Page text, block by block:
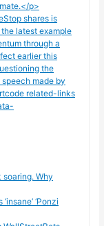
p>
shares is
the latest example
through a
earlier this
the
made by
related-links
soaring. Why
‘Ponzi